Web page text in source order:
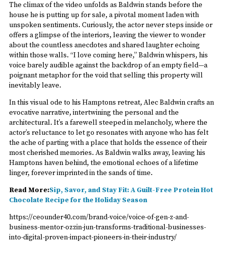
The climax of the video unfolds as Baldwin stands before the
house he is putting up for sale, a pivotal moment laden with
unspoken sentiments. Curiously, the actor never steps inside or
offers a glimpse of the interiors, leaving the viewer to wonder
about the countless anecdotes and shared laughter echoing
within those walls. “I love coming here,” Baldwin whispers, his
voice barely audible against the backdrop of an empty field—a
poignant metaphor for the void that selling this property will
inevitably leave.
In this visual ode to his Hamptons retreat, Alec Baldwin crafts an
evocative narrative, intertwining the personal and the
architectural. It’s a farewell steeped in melancholy, where the
actor’s reluctance to let go resonates with anyone who has felt
the ache of parting with a place that holds the essence of their
most cherished memories. As Baldwin walks away, leaving his
Hamptons haven behind, the emotional echoes of a lifetime
linger, forever imprinted in the sands of time.
Read More:Sip, Savor, and Stay Fit: A Guilt-Free Protein Hot
Chocolate Recipe for the Holiday Season
https://ceounder40.com/brand-voice/voice-of-gen-z-and-
business-mentor-ozzin-jun-transforms-traditional-businesses-
into-digital-proven-impact-pioneers-in-their-industry/